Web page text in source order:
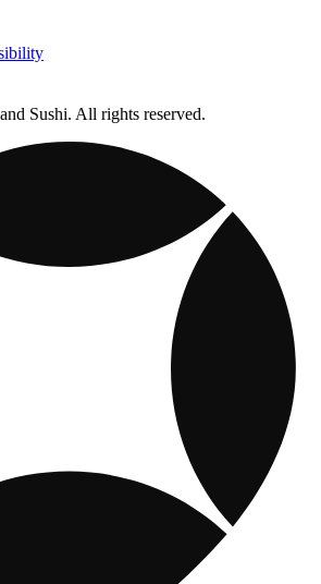
Sushi. All rights reserved.